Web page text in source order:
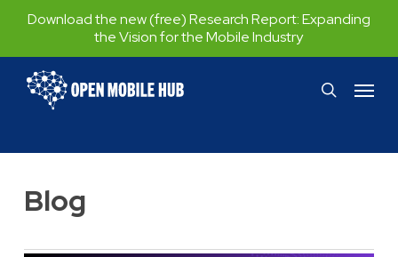
content
Download the new (free) Research Report:Expanding
the Vision for the Mobile Industry
search
Menu
Blog